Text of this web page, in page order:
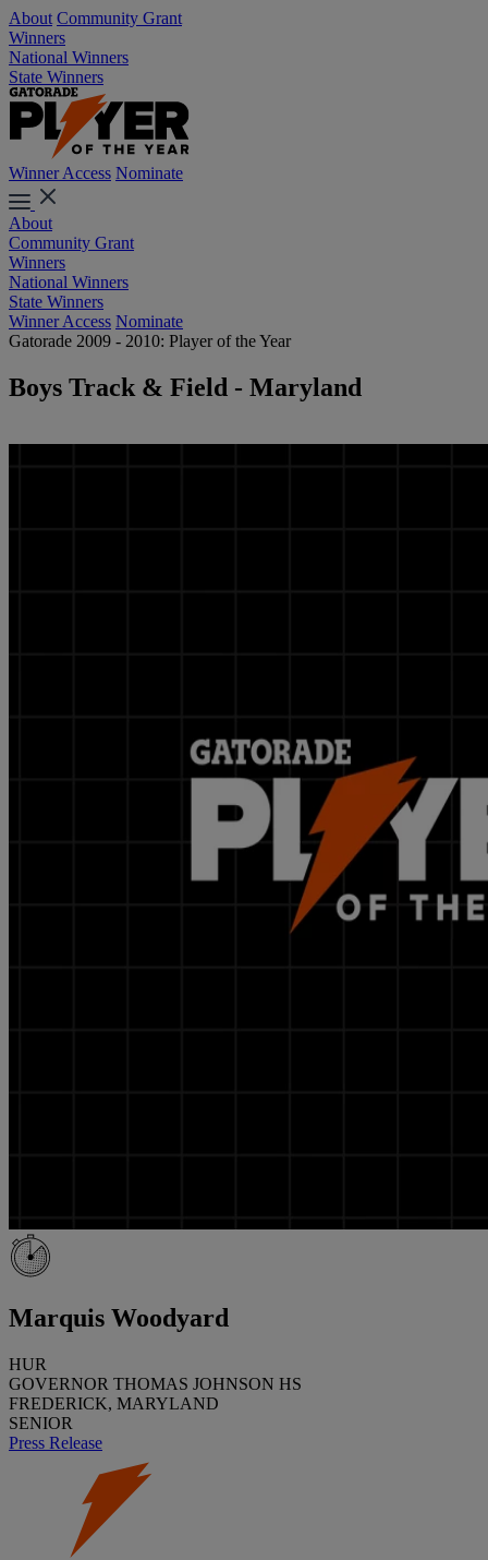
About Community Grant
Winners
National Winners
State Winners
Winner Access Nominate
About
Community Grant
Winners
National Winners
State Winners
Winner Access Nominate
Gatorade 2009 - 2010: Player of the Year
Boys Track & Field - Maryland
Marquis Woodyard
HUR
GOVERNOR THOMAS JOHNSON HS
FREDERICK, MARYLAND
SENIOR
Press Release